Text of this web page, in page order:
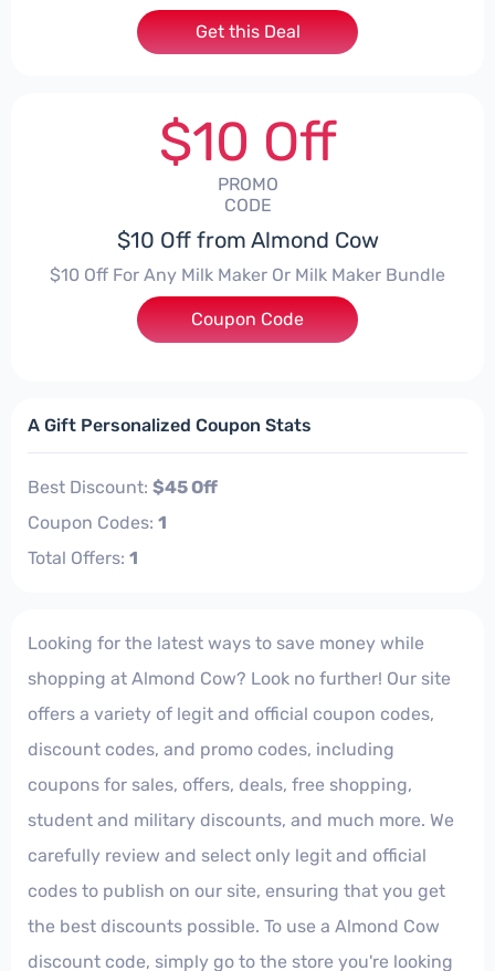
Get this Deal
$10 Off
PROMO
CODE
$10 Off from Almond Cow
$10 Off For Any Milk Maker Or Milk Maker Bundle
***EY10
Coupon Code
A Gift Personalized Coupon Stats
Best Discount: $45 Off
Coupon Codes: 1
Total Offers: 1
Looking for the latest ways to save money while
shopping at Almond Cow? Look no further! Our site
offers a variety of legit and official coupon codes,
discount codes, and promo codes, including
coupons for sales, offers, deals, free shopping,
student and military discounts, and much more. We
carefully review and select only legit and official
codes to publish on our site, ensuring that you get
the best discounts possible. To use a Almond Cow
discount code, simply go to the store you're looking